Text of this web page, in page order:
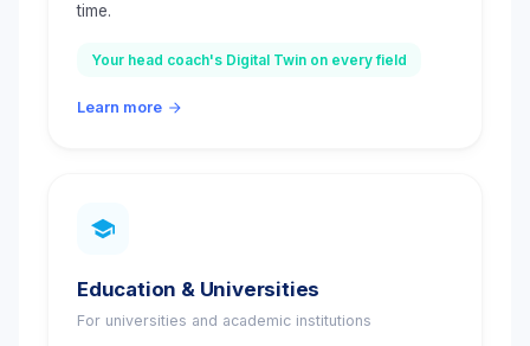
time.
Your head coach's Digital Twin on every field
Learn more
Education & Universities
For universities and academic institutions